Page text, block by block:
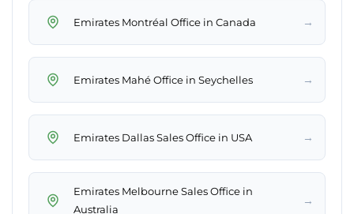
Emirates Montréal Office in Canada →
Emirates Mahé Office in Seychelles →
Emirates Dallas Sales Office in USA →
Emirates Melbourne Sales Office in
Australia
→